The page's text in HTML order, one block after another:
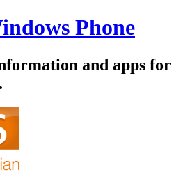
Phone
and apps for